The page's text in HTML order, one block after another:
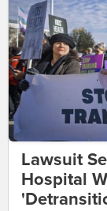
Lawsuit
Hospital